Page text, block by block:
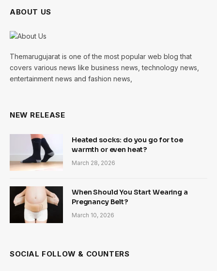
ABOUT US
Themarugujarat is one of the most popular web blog that
covers various news like business news, technology news,
entertainment news and fashion news,
NEW RELEASE
Heated socks: do you go for toe
warmth or even heat?
March 28, 2026
When Should You Start Wearing a
Pregnancy Belt?
March 10, 2026
SOCIAL FOLLOW & COUNTERS